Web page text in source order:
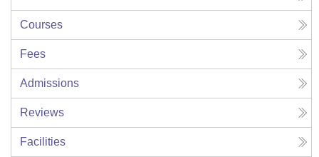
Courses
Fees
Admissions
Reviews
Facilities